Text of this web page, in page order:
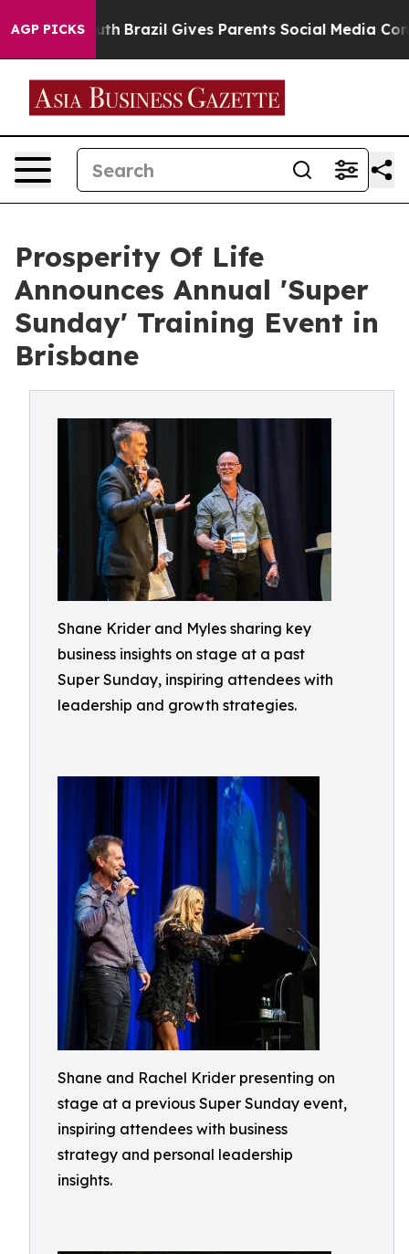
AGP PICKS
Youth Brazil Gives Parents Social Media Controls
Prosperity Of Life
Announces Annual 'Super
Sunday' Training Event in
Brisbane
Shane Krider and Myles sharing key
business insights on stage at a past
Super Sunday, inspiring attendees with
leadership and growth strategies.
Shane and Rachel Krider presenting on
stage at a previous Super Sunday event,
inspiring attendees with business
strategy and personal leadership
insights.